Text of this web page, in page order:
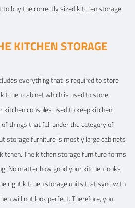
to buy the correctly sized kitchen storage
KITCHEN STORAGE
everything that is required to store
cabinet which is used to store
kitchen consoles used to keep kitchen
of things that fall under the category of
storage furniture is mostly large cabinets
The kitchen storage furniture forms
No matter how good your kitchen looks
right kitchen storage units that sync with
will not look perfect. Therefore, you